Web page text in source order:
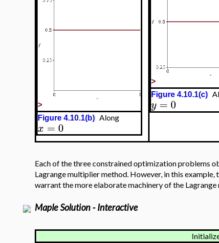
>
Figure 4.10.1(b) Along
x = 0
>
Figure 4.10.1(c)
y = 0
Each of the three constrained optimization problems
Lagrange multiplier method. However, in this
warrant the more elaborate machinery of the
Maple Solution - Interactive